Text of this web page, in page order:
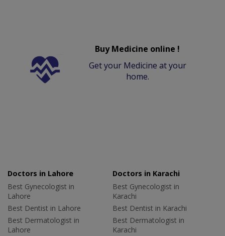
Buy Medicine online !
Get your Medicine at your
home.
Doctors in Lahore
Best Gynecologist in
Lahore
Best Dentist in Lahore
Best Dermatologist in
Lahore
Doctors in Karachi
Best Gynecologist in
Karachi
Best Dentist in Karachi
Best Dermatologist in
Karachi